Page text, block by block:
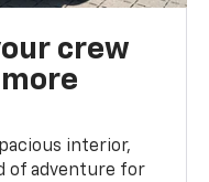
crew
interior,
of adventure for